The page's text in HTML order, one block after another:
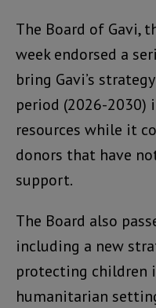
The Board of Gavi,
week endorsed a
bring Gavi’s
period (2026-
resources while it
donors that have
support.
The Board also
including a new
protecting children
humanitarian